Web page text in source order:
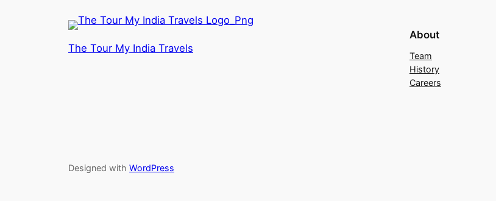
The Tour My India Travels
About
Team
History
Careers
Designed with WordPress